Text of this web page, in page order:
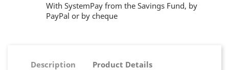
With SystemPay from the Savings Fund, by
PayPal or by cheque
Description Product Details